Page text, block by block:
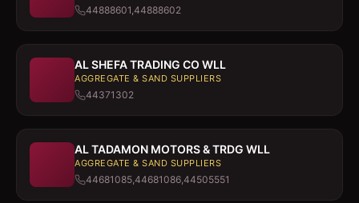
44888601,44888602
AL SHEFA TRADING CO WLL
AGGREGATE & SAND SUPPLIERS
44371302
AL TADAMON MOTORS & TRDG WLL
AGGREGATE & SAND SUPPLIERS
44681085,44681086,44505551